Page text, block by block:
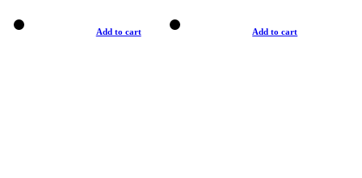
Add to cart Add to cart